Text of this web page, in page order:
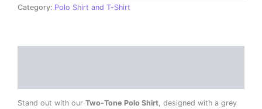
Category: Polo Shirt and T-Shirt
Stand out with our Two-Tone Polo Shirt , designed with a grey